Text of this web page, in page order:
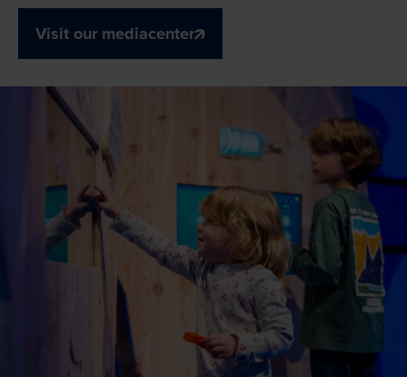
Visit our mediacenter